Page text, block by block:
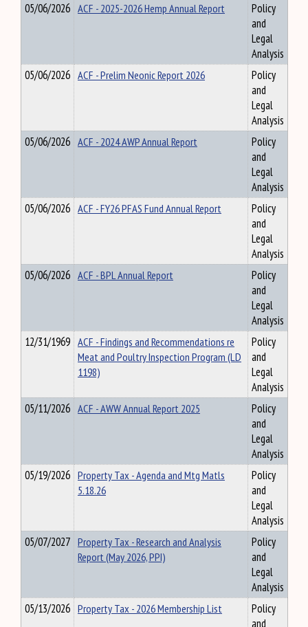
05/06/2026 ACF - 2025-2026 Hemp Annual Report
Policy
and
Legal
Analysis
05/06/2026 ACF - Prelim Neonic Report 2026
Policy
and
Legal
Analysis
05/06/2026 ACF - 2024 AWP Annual Report
Policy
and
Legal
Analysis
05/06/2026 ACF - FY26 PFAS Fund Annual Report
Policy
and
Legal
Analysis
05/06/2026 ACF - BPL Annual Report
Policy
and
Legal
Analysis
12/31/1969 ACF - Findings and Recommendations re
Meat and Poultry Inspection Program (LD
1198)
Policy
and
Legal
Analysis
05/11/2026 ACF - AWW Annual Report 2025
Policy
and
Legal
Analysis
05/19/2026 Property Tax - Agenda and Mtg Matls
5.18.26
Policy
and
Legal
Analysis
05/07/2027 Property Tax - Research and Analysis
Report (May 2026, PPI)
Policy
and
Legal
Analysis
05/13/2026 Property Tax - 2026 Membership List
Policy
and